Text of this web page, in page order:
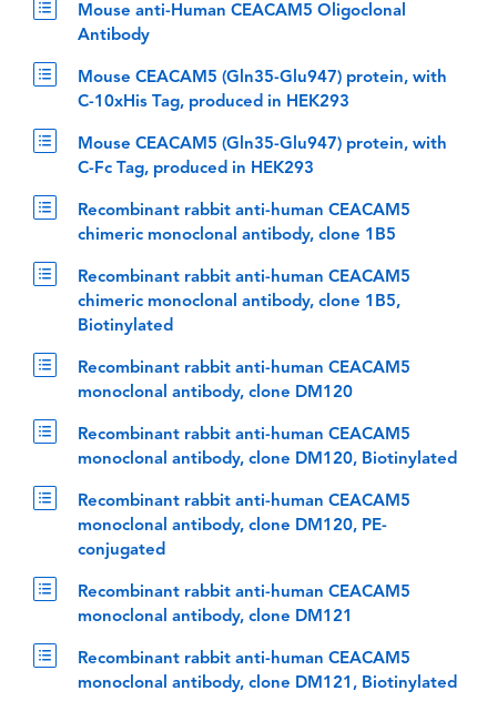
Mouse anti-Human CEACAM5 Oligoclonal
Antibody
Mouse CEACAM5 (Gln35-Glu947) protein, with
C-10xHis Tag, produced in HEK293
Mouse CEACAM5 (Gln35-Glu947) protein, with
C-Fc Tag, produced in HEK293
Recombinant rabbit anti-human CEACAM5
chimeric monoclonal antibody, clone 1B5
Recombinant rabbit anti-human CEACAM5
chimeric monoclonal antibody, clone 1B5,
Biotinylated
Recombinant rabbit anti-human CEACAM5
monoclonal antibody, clone DM120
Recombinant rabbit anti-human CEACAM5
monoclonal antibody, clone DM120, Biotinylated
Recombinant rabbit anti-human CEACAM5
monoclonal antibody, clone DM120, PE-
conjugated
Recombinant rabbit anti-human CEACAM5
monoclonal antibody, clone DM121
Recombinant rabbit anti-human CEACAM5
monoclonal antibody, clone DM121, Biotinylated